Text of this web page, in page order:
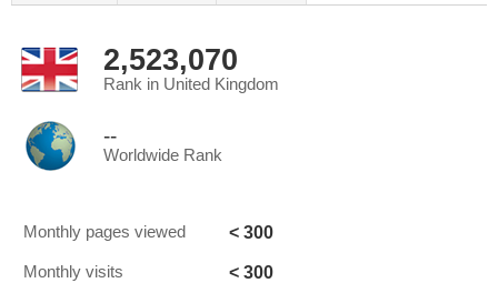
2,523,070
Rank in United Kingdom
--
Worldwide Rank
Monthly pages viewed < 300
Monthly visits < 300